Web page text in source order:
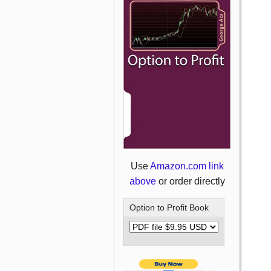
UseAmazon.com link
above or order directly
Option to Profit Book